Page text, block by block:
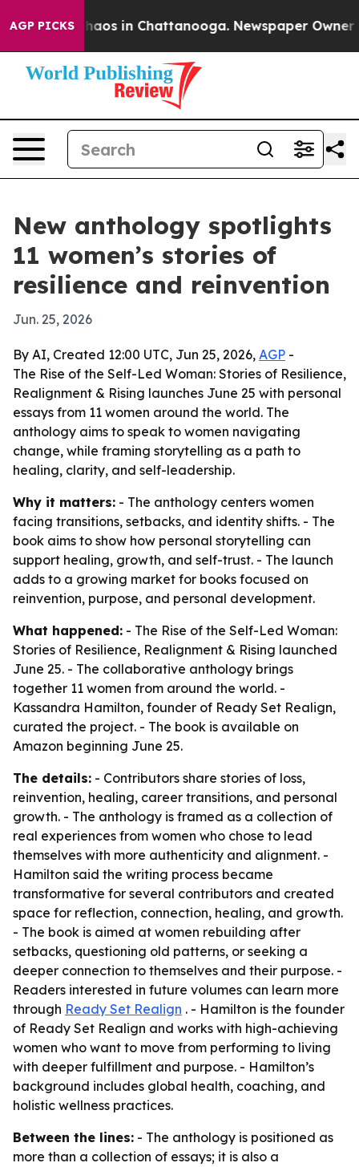
AGP PICKSChaos in Chattanooga. Newspaper Owner
New anthology spotlights
11 women’s stories of
resilience and reinvention
Jun. 25, 2026
By AI, Created 12:00 UTC, Jun 25, 2026, AGP -
The Rise of the Self-Led Woman: Stories of Resilience,
Realignment & Rising launches June 25 with personal
essays from 11 women around the world. The
anthology aims to speak to women navigating
change, while framing storytelling as a path to
healing, clarity, and self-leadership.
Why it matters: - The anthology centers women
facing transitions, setbacks, and identity shifts. - The
book aims to show how personal storytelling can
support healing, growth, and self-trust. - The launch
adds to a growing market for books focused on
reinvention, purpose, and personal development.
What happened: - The Rise of the Self-Led Woman:
Stories of Resilience, Realignment & Rising launched
June 25. - The collaborative anthology brings
together 11 women from around the world. -
Kassandra Hamilton, founder of Ready Set Realign,
curated the project. - The book is available on
Amazon beginning June 25.
The details: - Contributors share stories of loss,
reinvention, healing, career transitions, and personal
growth. - The anthology is framed as a collection of
real experiences from women who chose to lead
themselves with more authenticity and alignment. -
Hamilton said the writing process became
transformative for several contributors and created
space for reflection, connection, healing, and growth.
- The book is aimed at women rebuilding after
setbacks, questioning old patterns, or seeking a
deeper connection to themselves and their purpose. -
Readers interested in future volumes can learn more
through Ready Set Realign . - Hamilton is the founder
of Ready Set Realign and works with high-achieving
women who want to move from performing to living
with deeper fulfillment and purpose. - Hamilton’s
background includes global health, coaching, and
holistic wellness practices.
Between the lines: - The anthology is positioned as
more than a collection of essays; it is also a